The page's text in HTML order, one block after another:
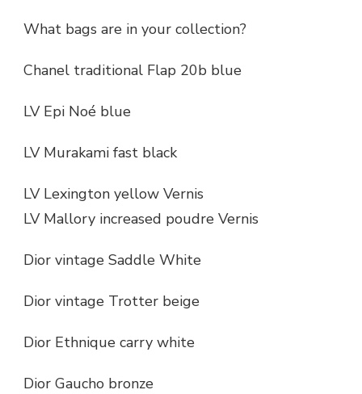
What bags are in your collection?
Chanel traditional Flap 20b blue
LV Epi Noé blue
LV Murakami fast black
LV Lexington yellow Vernis
LV Mallory increased poudre Vernis
Dior vintage Saddle White
Dior vintage Trotter beige
Dior Ethnique carry white
Dior Gaucho bronze